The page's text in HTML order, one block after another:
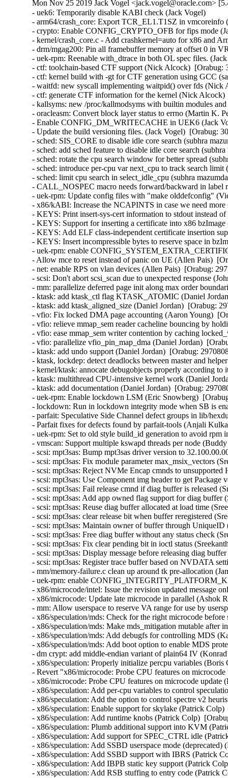
Mon Nov 25 2019 Jack Vogel <jack.vogel@oracle.com>
- uek6: Temporarily disable KABI check (Jack Vogel)   
- arm64/crash_core: Export TCR_EL1.T1SZ in vmcoreinfo (John Donnelly)  [Orabug: 30193155]  
- crypto: Enable CONFIG_CRYPTO_OFB for fips mode (Jack Vogel)   
- kernel/crash_core.c - Add crashkernel=auto for x86 and Arm. (John Donnelly)  [Orabug: 30549968]  
- drm/mgag200: Pin all framebuffer memory at offset 0 in VRAM (John Donnelly)  [Orabug: 30418470]  
- uek-rpm: Reenable with_dtrace in both OL spec files. (Jack Vogel)   
- ctf: toolchain-based CTF support (Nick Alcock)  [Orabug: 30544408]  
- ctf: kernel build with -gt for CTF generation using GCC (sans ld atm) (Indu Bhagat)  [Orabug: 30544408]  
- waitfd: new syscall implementing waitpid() over fds (Nick Alcock)  [Orabug: 30544408]  
- ctf: generate CTF information for the kernel (Nick Alcock)  [Orabug: 30544408]  
- kallsyms: new /proc/kallmodsyms with builtin modules and symbol sizes (Kris Van Hees)  [Orabug: 30544408]  
- oracleasm: Convert block layer status to errno (Martin K. Petersen)  [Orabug: 30538854]  
- Enable CONFIG_DM_WRITECACHE in UEK6 (Jack Vogel)  [Orabug: 30421025]  
- Update the build versioning files. (Jack Vogel)  [Orabug: 30487822]  
- sched: SIS_CORE to disable idle core search (subhra mazumdar)  [Orabug: 29708118]  
- sched: add sched feature to disable idle core search (subhra mazumdar)  [Orabug: 29708118]  
- sched: rotate the cpu search window for better spread (subhra mazumdar)  [Orabug: 29708118]  
- sched: introduce per-cpu var next_cpu to track search limit (subhra mazumdar)  [Orabug: 29708118]  
- sched: limit cpu search in select_idle_cpu (subhra mazumdar)  [Orabug: 29708118]  
- CALL_NOSPEC macro needs forward/backward in label references (George Kennedy)  [Orabug: 30506771]  
- uek-rpm: Update config files with "make olddefconfig" (Victor Erminpour)  [Orabug: 30507302]  
- x86/kABI: Increase the NCAPINTS in case we need more CPU bits. (Konrad Rzeszutek Wilk)  [Orabug: 30318342]  
- KEYS: Print insert-sys-cert information to stdout instead of stderr (Mehmet Kayaalp)  [Orabug: 30329032]  
- KEYS: Support for inserting a certificate into x86 bzImage (Mehmet Kayaalp)  [Orabug: 30329032]  
- KEYS: Add ELF class-independent certificate insertion support (Mehmet Kayaalp)  [Orabug: 30329032]  
- KEYS: Insert incompressible bytes to reserve space in bzImage (Mehmet Kayaalp)  [Orabug: 30329032]  
- uek-rpm: enable CONFIG_SYSTEM_EXTRA_CERTIFICATE (Eric Snowberg)  [Orabug: 30329032]  
- Allow mce to reset instead of panic on UE (Allen Pais)  [Orabug: 29750244]  
- net: enable RPS on vlan devices (Allen Pais)  [Orabug: 29751757]  
- scsi: Don't abort scsi_scan due to unexpected response (John Sobecki)  [Orabug: 27429506]  
- mm: parallelize deferred page init along max order boundaries (Daniel Jordan)  [Orabug: 29708084]  
- ktask: add ktask_ctl flag KTASK_ATOMIC (Daniel Jordan)  [Orabug: 29708084]  
- ktask: add ktask_aligned_size (Daniel Jordan)  [Orabug: 29708084]  
- vfio: Fix locked DMA page accounting (Aaron Young)  [Orabug: 29708084]  
- vfio: relieve mmap_sem reader cacheline bouncing by holding it longer (Daniel Jordan)  [Orabug: 29708084]  
- vfio: ease mmap_sem writer contention by caching locked_vm (Daniel Jordan)  [Orabug: 29708084]  
- vfio: parallelize vfio_pin_map_dma (Daniel Jordan)  [Orabug: 29708084]  
- ktask: add undo support (Daniel Jordan)  [Orabug: 29708084]  
- ktask, lockdep: detect deadlocks between master and helper threads (Daniel Jordan)  [Orabug: 29708084]  
- kernel/ktask: annocate debugobjects properly according to its storage location (Shan Hai)  [Orabug: 29708084]  
- ktask: multithread CPU-intensive kernel work (Daniel Jordan)  [Orabug: 29708084]  
- ktask: add documentation (Daniel Jordan)  [Orabug: 29708084]  
- uek-rpm: Enable lockdown LSM (Eric Snowberg)  [Orabug: 30431425]  
- lockdown: Run in lockdown integrity mode when SB is enabled. (Eric Snowberg)  [Orabug: 30431425]  
- parfait: Speculative Side Channel defect groups in lib/hexdump.c (Anjali Kulkarni)  [Orabug: 30092081]  
- Parfait fixes for defects found by parfait-tools (Anjali Kulkarni)  [Orabug: 29962202]  
- uek-rpm: Set to old style build_id generation to avoid rpm install conflicts. (Somasundaram Krishnasamy)  [Orabug: 30435996]  
- vmscan: Support multiple kswapd threads per node (Buddy Lumpkin)  [Orabug: 29708468] [Orabug: 29708453]  
- scsi: mpt3sas: Bump mpt3sas driver version to 32.100.00.00 (Sreekanth Reddy)  [Orabug: 30376506]  
- scsi: mpt3sas: Fix module parameter max_msix_vectors (Sreekanth Reddy)  [Orabug: 30376506]  
- scsi: mpt3sas: Reject NVMe Encap cmnds to unsupported HBA (Sreekanth Reddy)  [Orabug: 30376506]  
- scsi: mpt3sas: Use Component img header to get Package ver (Sreekanth Reddy)  [Orabug: 30376506]  
- scsi: mpt3sas: Fail release cmnd if diag buffer is released (Sreekanth Reddy)  [Orabug: 30376506]  
- scsi: mpt3sas: Add app owned flag support for diag buffer (Sreekanth Reddy)  [Orabug: 30376506]  
- scsi: mpt3sas: Reuse diag buffer allocated at load time (Sreekanth Reddy)  [Orabug: 30376506]  
- scsi: mpt3sas: clear release bit when buffer reregistered (Sreekanth Reddy)  [Orabug: 30376506]  
- scsi: mpt3sas: Maintain owner of buffer through UniqueID (Sreekanth Reddy)  [Orabug: 30376506]  
- scsi: mpt3sas: Free diag buffer without any status check (Sreekanth Reddy)  [Orabug: 30376506]  
- scsi: mpt3sas: Fix clear pending bit in ioctl status (Sreekanth Reddy)  [Orabug: 30376506]  
- scsi: mpt3sas: Display message before releasing diag buffer (Sreekanth Reddy)  [Orabug: 30376506]  
- scsi: mpt3sas: Register trace buffer based on NVDATA settings (Sreekanth Reddy)  [Orabug: 30376506]  
- mm/memory-failure.c clean up around tk pre-allocation (Jane Chu)  [Orabug: 30124017]  
- uek-rpm: enable CONFIG_INTEGRITY_PLATFORM_KEYRING (Eric Snowberg)  [Orabug: 30434806]  
- x86/microcode/intel: Issue the revision updated message only on the BSP (Borislav Petkov)  [Orabug: 30353603]  
- x86/microcode: Update late microcode in parallel (Ashok Raj)  [Orabug: 30353603]  
- mm: Allow userspace to reserve VA range for use by userspace only (Khalid Aziz)  [Orabug: 30135230]  
- x86/speculation/mds: Check for the right microcode before setting mitigation (Kanth Ghatraju)  [Orabug: 29962281]  
- x86/speculation/mds: Make mds_mitigation mutable after init (Kanth Ghatraju)  [Orabug: 30091537]  {CVE-2019-11091} {CVE-2018-12126} {CVE-2018-12130} {CVE-2018-12127} 
- x86/speculation/mds: Add debugfs for controlling MDS (Kanth Ghatraju)  [Orabug: 30091537]  {CVE-2019-11091} {CVE-2018-12126} {CVE-2018-12130} {CVE-2018-12127} 
- x86/speculation/mds: Add boot option to enable MDS protection only while in idle (Boris Ostrovsky)  [Orabug: 30091537]  {CVE-2019-11091} {CVE-2018-12126} {CVE-2018-12130} {CVE-2018-12127} 
- dm crypt: add middle-endian variant of plain64 IV (Konrad Rzeszutek Wilk)  [Orabug: 29689986]  
- x86/speculation: Properly initialize percpu variables (Boris Ostrovsky)  [Orabug: 30386767]  
- Revert "x86/microcode: Probe CPU features on microcode update" (Boris Ostrovsky)  [Orabug: 30386767]  
- x86/microcode: Probe CPU features on microcode update (Patrick Colp)  [Orabug: 30090397]  
- x86/speculation: Add per-cpu variables to control speculation (Patrick Colp)   
- x86/speculation: Add the option to control spectre v2 heuristics (Patrick Colp)  [Orabug: 30090397]  
- x86/speculation: Enable support for skylake (Patrick Colp)  [Orabug: 30090397]  
- x86/speculation: Add runtime knobs (Patrick Colp)  [Orabug: 30090397]  
- x86/speculation: Plumb additional support into KVM (Patrick Colp)  [Orabug: 30090397]  
- x86/speculation: Add support for SPEC_CTRL idle (Patrick Colp)  [Orabug: 30090397]  
- x86/speculation: Add SSBD userspace mode (deprecated) (Patrick Colp)  [Orabug: 30090397]  
- x86/speculation: Add SSBD support with IBRS (Patrick Colp)  [Orabug: 30090397]  
- x86/speculation: Add IBPB static key support (Patrick Colp)   
- x86/speculation: Add RSB stuffing to entry code (Patrick Colp)  [Orabug: 30090397]  
- x86/speculation: Add support for RSB stuffing (Patrick Colp)  [Orabug: 30090397]  
- x86/speculation: Add IBRS_{ENABLE|DISABLE} to entry code (Patrick Colp)  [Orabug: 30090397]  
- x86/speculation: Add static keys for IBRS firmware support (Patrick Colp)  [Orabug: 30090397]  
- x86/speculation: Add support for basic IBRS in the kernel (Patrick Colp)  [Orabug: 30090397]  
- x86/speculation: Use a static key to enable/disable retpoline (Patrick Colp)  [Orabug: 30090397]  
- x86/speculation: Refactor mitigation selection code (Patrick Colp)  [Orabug: 30090397]  
- x86/speculation: Split out nospec-annotate.h from nospec-branch.h (Patrick Colp)  [Orabug: 30090397]  
- uek-rpm: Fix rpm warnings on OL8 (Somasundaram Krishnasamy)  [Orabug: 30346507]  
- uek-rpm: Disable PCMCIA (Eric Snowberg)  [Orabug: 30318827]  
- x86/simplefb: simplefb was broken on UEFI mode Oracle and HP system, skip VIDEO_TYPE_EFI (Ethan Zhao)  [Orabug: 29746425]  
- revert commit ff8fb335221e2c446b0d4cbea26be371fd2feb64 (Shuning Zhang)  [Orabug: 29708297]  
- sysfs: replace WARN() with pr_debug when sysfs_remove_group() failed (Ethan Zhao)  [Orabug: 29746401]  
- uek6: enable XFS online scrub code (Darrick J. Wong)  [Orabug: 30195940]  
- xfs: change DAX warning for Exadata (Darrick J. Wong)  [Orabug: 30033648]  
- xfs: add lazytime mount option (Darrick J. Wong)  [Orabug: 29962792]  
- scsi: scsi_transport_iscsi: modify detected conn err to KERN_ERR (Fred Herard)  [Orabug: 30023361]  
- scsi: scsi_transport_iscsi: redirect conn error to console (Fred Herard)  [Orabug: 30023375]  
- mISDN: Add __exit declaration for module exit function (Somasundaram Krishnasamy)  [Orabug: 29903374]  
- crypto: cavium: cpt: Cavium Cryptographic Accelerator driver (Henry Willard)  [Orabug: 29751550]  
- kvm: fix possible spectre gadgets in arch/x86/kvm/hyperv.h (Darren Kenny)  [Orabug: 28713077]  
- kvm: fix possible spectre gadgets in arch/x86/kvm/pmu.h (Darren Kenny)  [Orabug: 28713077]  
- kvm: fix poss